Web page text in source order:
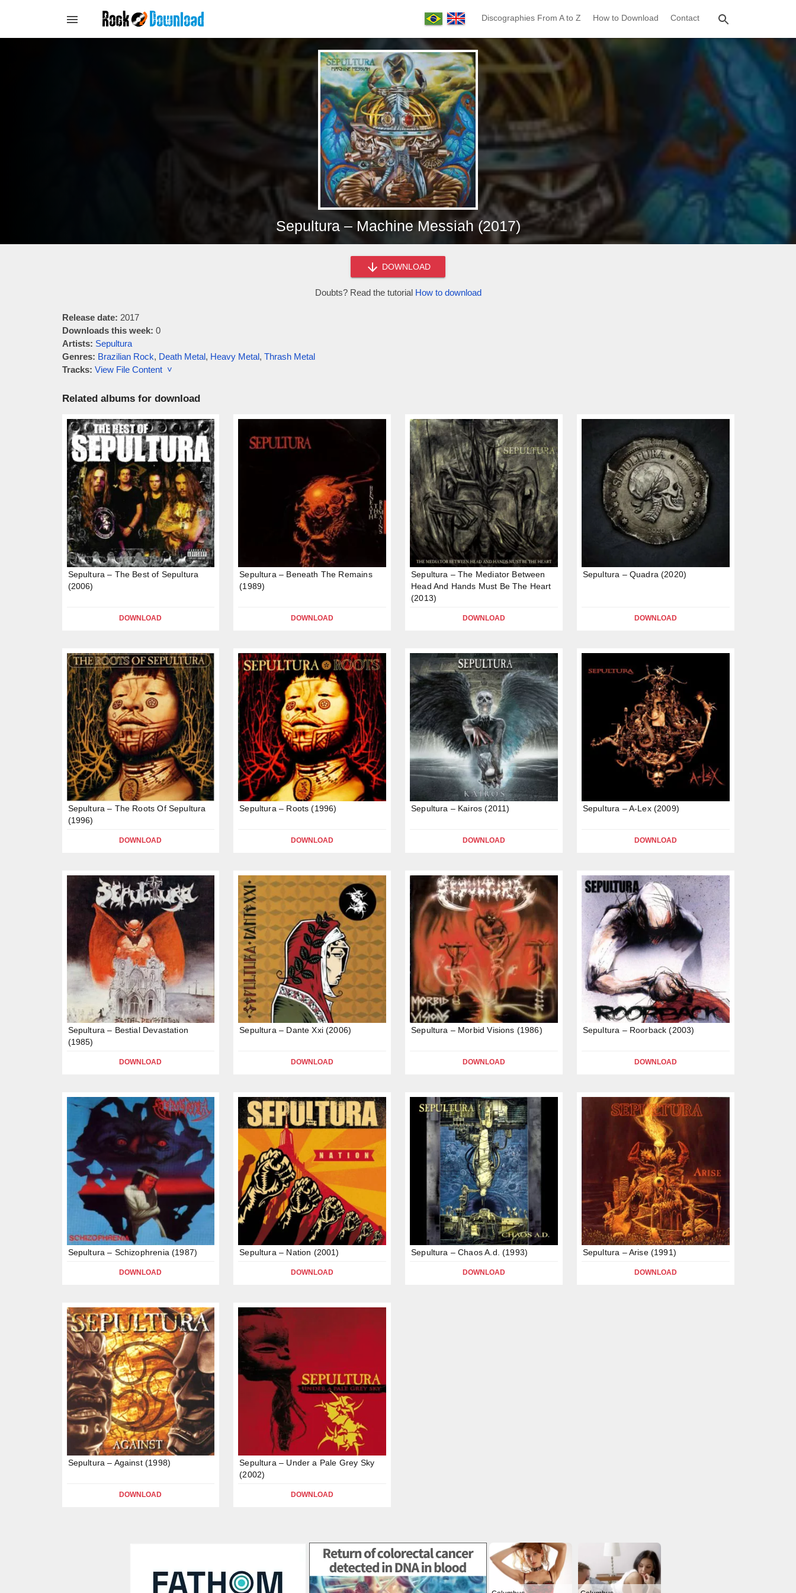
Discographies From A to Z How to Download Contact
Sepultura – Machine Messiah (2017)
DOWNLOAD
Doubts? Read the tutorial How to download
Release date: 2017
Downloads this week: 0
Artists: Sepultura
Genres: Brazilian Rock, Death Metal, Heavy Metal, Thrash Metal
Tracks: View File Content ˅
Related albums for download
Sepultura – The Best of Sepultura
(2006)
DOWNLOAD
Sepultura – Beneath The Remains
(1989)
DOWNLOAD
Sepultura – The Mediator Between
Head And Hands Must Be The Heart
(2013)
DOWNLOAD
Sepultura – Quadra (2020)
DOWNLOAD
Sepultura – The Roots Of Sepultura
(1996)
DOWNLOAD
Sepultura – Roots (1996)
DOWNLOAD
Sepultura – Kairos (2011)
DOWNLOAD
Sepultura – A-Lex (2009)
DOWNLOAD
Sepultura – Bestial Devastation
(1985)
DOWNLOAD
Sepultura – Dante Xxi (2006)
DOWNLOAD
Sepultura – Morbid Visions (1986)
DOWNLOAD
Sepultura – Roorback (2003)
DOWNLOAD
Sepultura – Schizophrenia (1987)
DOWNLOAD
Sepultura – Nation (2001)
DOWNLOAD
Sepultura – Chaos A.d. (1993)
DOWNLOAD
Sepultura – Arise (1991)
DOWNLOAD
Sepultura – Against (1998)
DOWNLOAD
Sepultura – Under a Pale Grey Sky
(2002)
DOWNLOAD